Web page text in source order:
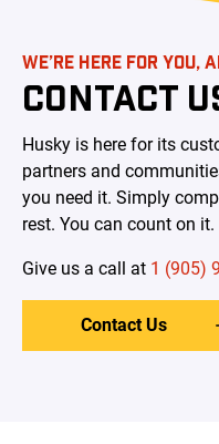
WE’RE HERE FOR YOU,
CONTACT
Husky is here for its
partners and
you need it. Simply
rest. You can count on it.
Give us a call at 1 (905)
Contact Us